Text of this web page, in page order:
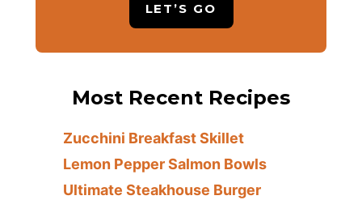
LET’S GO
Most Recent Recipes
Zucchini Breakfast Skillet
Lemon Pepper Salmon Bowls
Ultimate Steakhouse Burger